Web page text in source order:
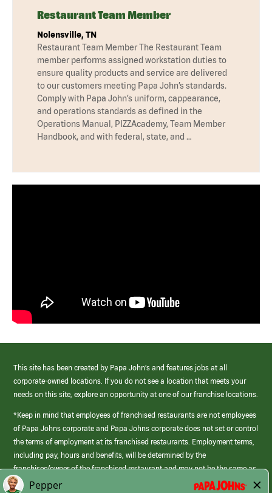
Restaurant Team Member
Nolensville, TN
Restaurant Team Member The Restaurant Team
member performs assigned workstation duties to
ensure quality products and service are delivered
to our customers meeting Papa John’s standards.
Comply with Papa John’s uniform, cappearance,
and operations standards as defined in the
Operations Manual, PIZZAcademy, Team Member
Handbook, and with federal, state, and …
This site has been created by Papa John’s and features jobs at all
corporate-owned locations. If you do not see a location that meets your
needs on this site, explore an opportunity at one of our franchise locations.
*Keep in mind that employees of franchised restaurants are not employees
of Papa Johns corporate and Papa Johns corporate does not set or control
the terms of employment at its franchised restaurants. Employment terms,
including pay, hours and benefits, will be determined by the
franchisee/owner of the franchised restaurant and may not be the same as
those offered by Papa Johns corporate.